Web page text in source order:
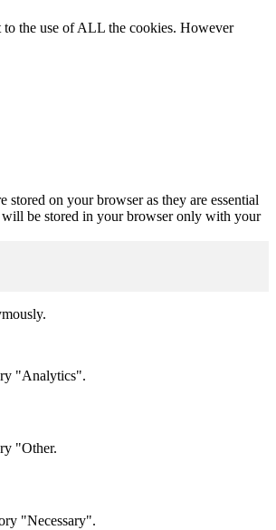
to the use of ALL the cookies. However
on your browser as they are essential
will be stored in your browser only with your
"Analytics".
"Other.
"Necessary".